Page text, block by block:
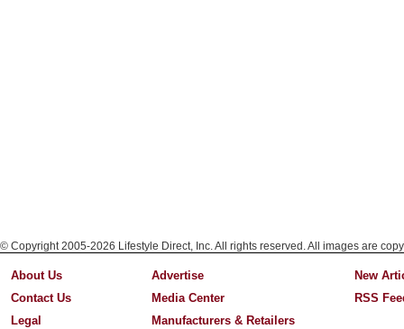
© Copyright 2005-2026 Lifestyle Direct, Inc. All rights reserved. All images are
About Us
Contact Us
Legal
Advertise
Media Center
Manufacturers & Retailers
New
RSS